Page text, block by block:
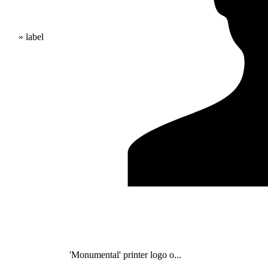
» label
'Monumental' printer logo o...